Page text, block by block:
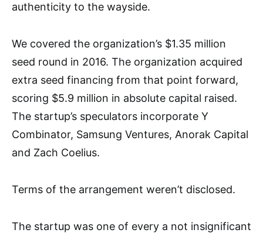
authenticity to the wayside.
We covered the organization’s $1.35 million
seed round in 2016. The organization acquired
extra seed financing from that point forward,
scoring $5.9 million in absolute capital raised.
The startup’s speculators incorporate Y
Combinator, Samsung Ventures, Anorak Capital
and Zach Coelius.
Terms of the arrangement weren’t disclosed.
The startup was one of every a not insignificant